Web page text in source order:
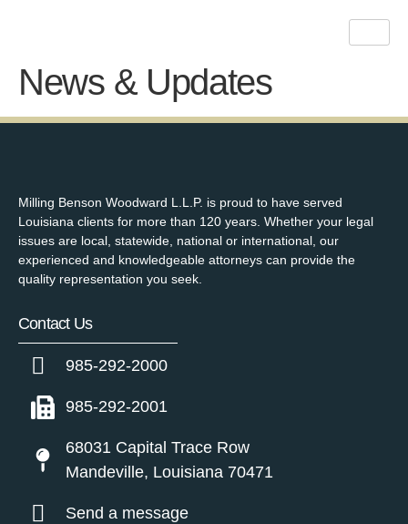
News & Updates
Milling Benson Woodward L.L.P. is proud to have served
Louisiana clients for more than 120 years. Whether your legal
issues are local, statewide, national or international, our
experienced and knowledgeable attorneys can provide the
quality representation you seek.
Contact Us
985-292-2000
985-292-2001
68031 Capital Trace Row
Mandeville, Louisiana 70471
Send a message